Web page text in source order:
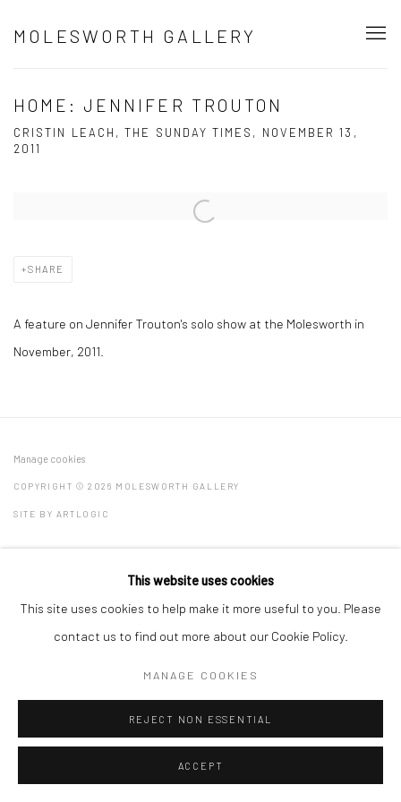
MOLESWORTH GALLERY
HOME: JENNIFER TROUTON
CRISTIN LEACH, THE SUNDAY TIMES, NOVEMBER 13,
2011
Open a larger version of the following image in a popup:
SHARE
A feature on Jennifer Trouton's solo show at the Molesworth in
November, 2011.
Manage cookies
COPYRIGHT © 2026 MOLESWORTH GALLERY
SITE BY ARTLOGIC
This website uses cookies
This site uses cookies to help make it more useful to you. Please
contact us to find out more about our Cookie Policy.
MANAGE COOKIES
REJECT NON ESSENTIAL
ACCEPT